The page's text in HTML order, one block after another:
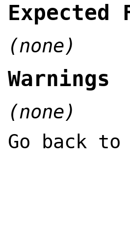
Expected
(none)
Warnings
(none)
Go back to